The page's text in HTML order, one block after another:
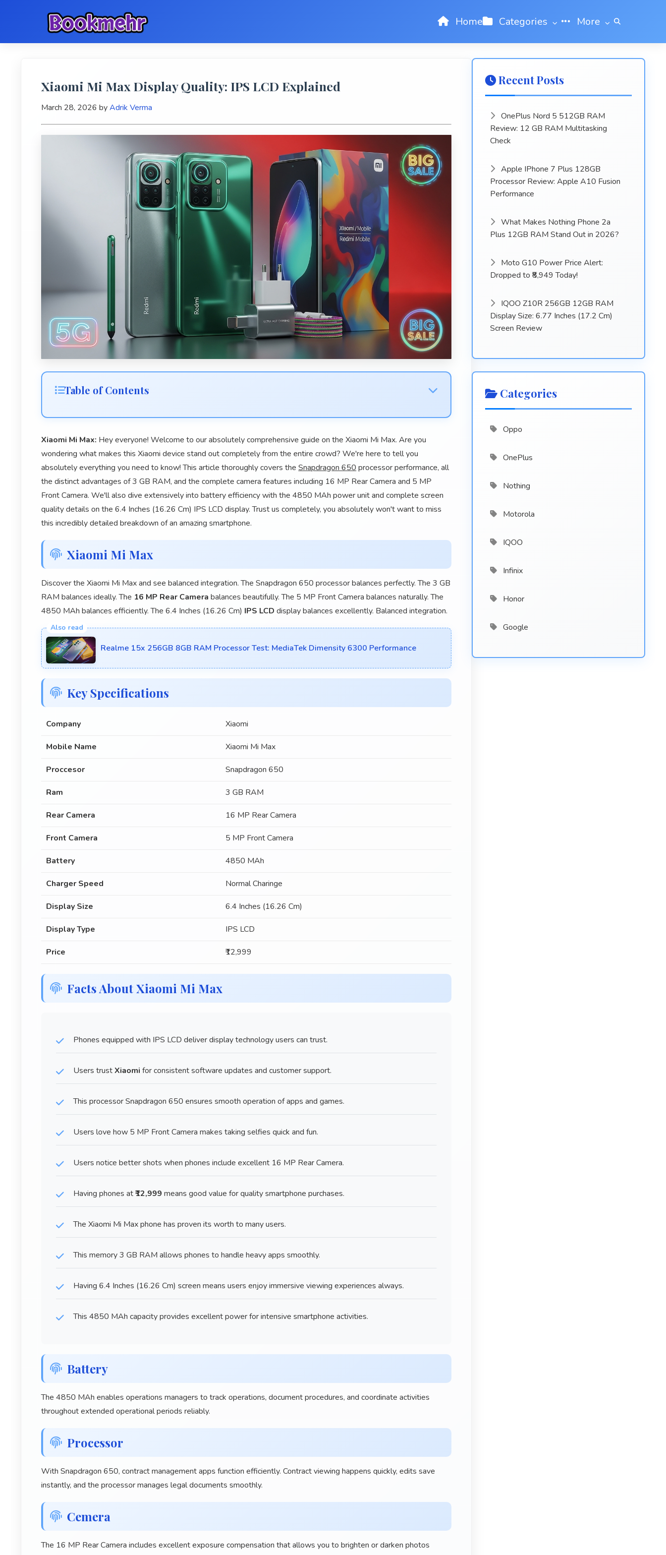
Home Categories More
Xiaomi Mi Max Display Quality: IPS LCD Explained
March 28, 2026 byAdrik Verma
Table of Contents
Xiaomi Mi Max: Hey everyone! Welcome to our absolutely comprehensive guide on the Xiaomi Mi Max. Are you
wondering what makes this Xiaomi device stand out completely from the entire crowd? We're here to tell you
absolutely everything you need to know! This article thoroughly covers the Snapdragon 650 processor performance, all
the distinct advantages of 3 GB RAM, and the complete camera features including 16 MP Rear Camera and 5 MP
Front Camera. We'll also dive extensively into battery efficiency with the 4850 MAh power unit and complete screen
quality details on the 6.4 Inches (16.26 Cm) IPS LCD display. Trust us completely, you absolutely won't want to miss
this incredibly detailed breakdown of an amazing smartphone.
Xiaomi Mi Max
Discover the Xiaomi Mi Max and see balanced integration. The Snapdragon 650 processor balances perfectly. The 3 GB
RAM balances ideally. The 16 MP Rear Camera balances beautifully. The 5 MP Front Camera balances naturally. The
4850 MAh balances efficiently. The 6.4 Inches (16.26 Cm) IPS LCD display balances excellently. Balanced integration.
Realme 15x 256GB 8GB RAM Processor Test: MediaTek Dimensity 6300 Performance
Key Specifications
Company Xiaomi
Mobile Name Xiaomi Mi Max
Proccesor Snapdragon 650
Ram 3 GB RAM
Rear Camera 16 MP Rear Camera
Front Camera 5 MP Front Camera
Battery 4850 MAh
Charger Speed Normal Charinge
Display Size 6.4 Inches (16.26 Cm)
Display Type IPS LCD
Price ₹12,999
Facts About Xiaomi Mi Max
Phones equipped with IPS LCD deliver display technology users can trust.
Users trustXiaomi for consistent software updates and customer support.
This processor Snapdragon 650 ensures smooth operation of apps and games.
Users love how 5 MP Front Camera makes taking selfies quick and fun.
Users notice better shots when phones include excellent 16 MP Rear Camera.
Having phones at₹12,999 means good value for quality smartphone purchases.
The Xiaomi Mi Max phone has proven its worth to many users.
This memory 3 GB RAM allows phones to handle heavy apps smoothly.
Having 6.4 Inches (16.26 Cm) screen means users enjoy immersive viewing experiences always.
This 4850 MAh capacity provides excellent power for intensive smartphone activities.
Battery
The 4850 MAh enables operations managers to track operations, document procedures, and coordinate activities
throughout extended operational periods reliably.
Processor
With Snapdragon 650, contract management apps function efficiently. Contract viewing happens quickly, edits save
instantly, and the processor manages legal documents smoothly.
Cemera
The 16 MP Rear Camera includes excellent exposure compensation that allows you to brighten or darken photos
Recent Posts
OnePlus Nord 5 512GB RAM
Review: 12 GB RAM Multitasking
Check
Apple IPhone 7 Plus 128GB
Processor Review: Apple A10 Fusion
Performance
What Makes Nothing Phone 2a
Plus 12GB RAM Stand Out in 2026?
Moto G10 Power Price Alert:
Dropped to ₹8,949 Today!
IQOO Z10R 256GB 12GB RAM
Display Size: 6.77 Inches (17.2 Cm)
Screen Review
Categories
Oppo
OnePlus
Nothing
Motorola
IQOO
Infinix
Honor
Google